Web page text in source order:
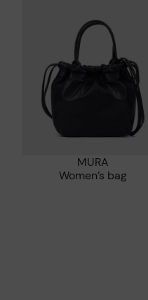
MURA
Women’s bag